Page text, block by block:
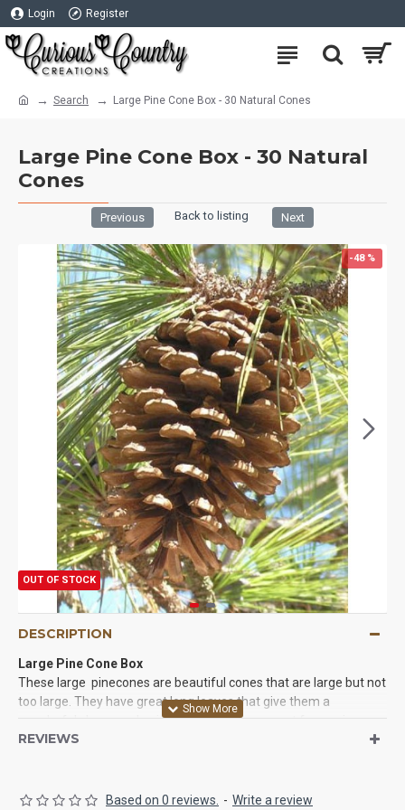
Login Register
Search Large Pine Cone Box - 30 Natural Cones
Large Pine Cone Box - 30 Natural
Cones
Previous Back to listing Next
-48 %
OUT OF STOCK
DESCRIPTION
Large Pine Cone Box
These large pinecones are beautiful cones that are large but not
too large. They have great long leaves that give them a
wonderful shape and unique look. They are great for use in
crafts, Christmas and winter projects, wreaths, decorating
REVIEWS
Based on 0 reviews. - Write a review